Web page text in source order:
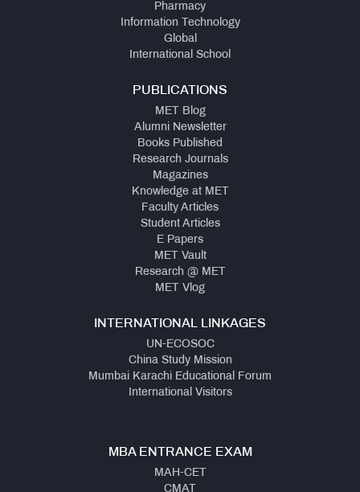
Pharmacy
Information Technology
Global
International School
PUBLICATIONS
MET Blog
Alumni Newsletter
Books Published
Research Journals
Magazines
Knowledge at MET
Faculty Articles
Student Articles
E Papers
MET Vault
Research @ MET
MET Vlog
INTERNATIONAL LINKAGES
UN-ECOSOC
China Study Mission
Mumbai Karachi Educational Forum
International Visitors
MBA ENTRANCE EXAM
MAH-CET
CMAT